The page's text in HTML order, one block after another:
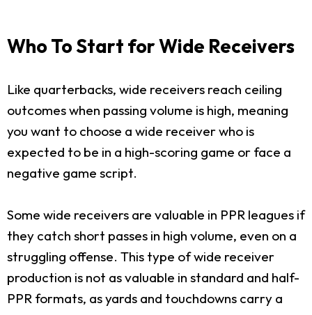
Who To Start for Wide Receivers
Like quarterbacks, wide receivers reach ceiling
outcomes when passing volume is high, meaning
you want to choose a wide receiver who is
expected to be in a high-scoring game or face a
negative game script.
Some wide receivers are valuable in PPR leagues if
they catch short passes in high volume, even on a
struggling offense. This type of wide receiver
production is not as valuable in standard and half-
PPR formats, as yards and touchdowns carry a